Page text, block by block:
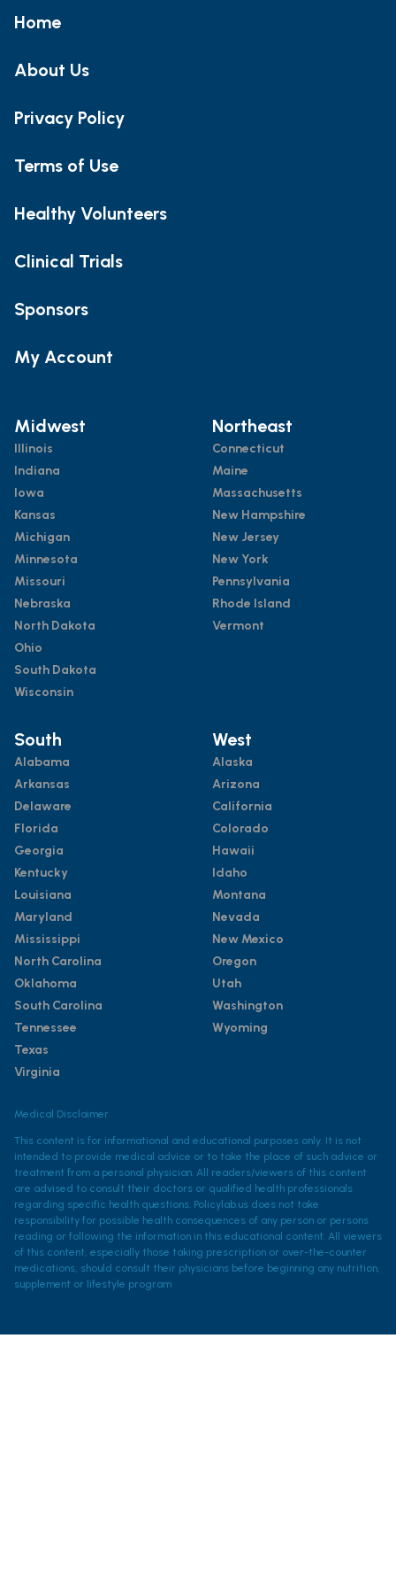
Home
About Us
Privacy Policy
Terms of Use
Healthy Volunteers
Clinical Trials
Sponsors
My Account
Midwest
Illinois
Indiana
Iowa
Kansas
Michigan
Minnesota
Missouri
Nebraska
North Dakota
Ohio
South Dakota
Wisconsin
Northeast
Connecticut
Maine
Massachusetts
New Hampshire
New Jersey
New York
Pennsylvania
Rhode Island
Vermont
South
Alabama
Arkansas
Delaware
Florida
Georgia
Kentucky
Louisiana
Maryland
Mississippi
North Carolina
Oklahoma
South Carolina
Tennessee
Texas
Virginia
West
Alaska
Arizona
California
Colorado
Hawaii
Idaho
Montana
Nevada
New Mexico
Oregon
Utah
Washington
Wyoming
Medical Disclaimer
This content is for informational and educational purposes only. It is not
intended to provide medical advice or to take the place of such advice or
treatment from a personal physician. All readers/viewers of this content
are advised to consult their doctors or qualified health professionals
regarding specific health questions. Policylab.us does not take
responsibility for possible health consequences of any person or persons
reading or following the information in this educational content. All viewers
of this content, especially those taking prescription or over-the-counter
medications, should consult their physicians before beginning any nutrition,
supplement or lifestyle program